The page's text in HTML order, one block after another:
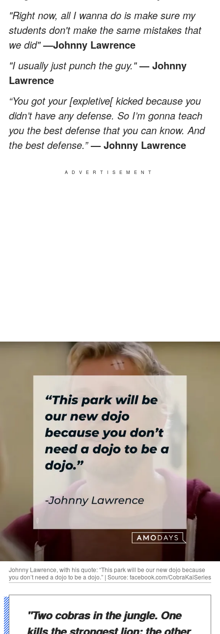
"Right now, all I wanna do is make sure my
students don't make the same mistakes that
we did"—Johnny Lawrence
"I usually just punch the guy."— Johnny
Lawrence
“You got your [expletive[ kicked because you
didn’t have any defense. So I’m gonna teach
you the best defense that you can know. And
the best defense.”— Johnny Lawrence
ADVERTISEMENT
Johnny Lawrence, with his quote: “This park will be our new dojo because
you don’t need a dojo to be a dojo.” | Source: facebook.com/CobraKaiSeries
"Two cobras in the jungle. One